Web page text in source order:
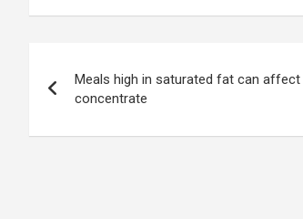
navigation
Meals high in saturated fat can affect
concentrate